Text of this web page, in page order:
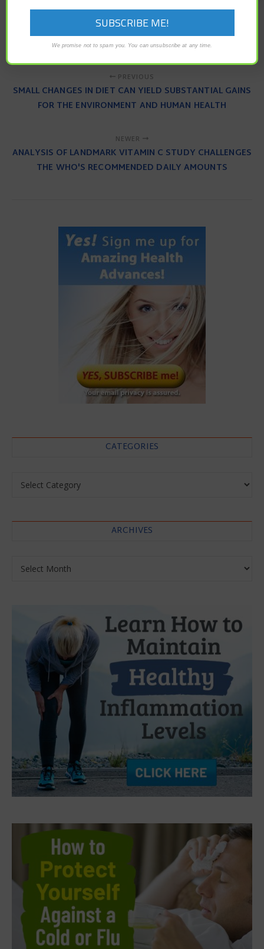
regulate appetite
PREVIOUS
SMALL CHANGES IN DIET CAN YIELD SUBSTANTIAL GAINS
FOR THE ENVIRONMENT AND HUMAN HEALTH
NEWER
ANALYSIS OF LANDMARK VITAMIN C STUDY CHALLENGES
THE WHO'S RECOMMENDED DAILY AMOUNTS
CATEGORIES
ARCHIVES
We promise not to spam you. You can unsubscribe at any time.